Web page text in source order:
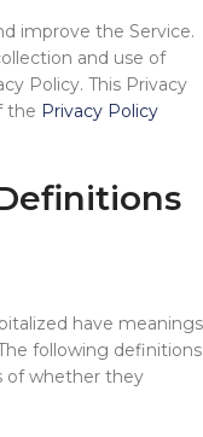
improve the Service.
and use of
Policy. This Privacy
the Privacy Policy
have meanings
following definitions
of whether they